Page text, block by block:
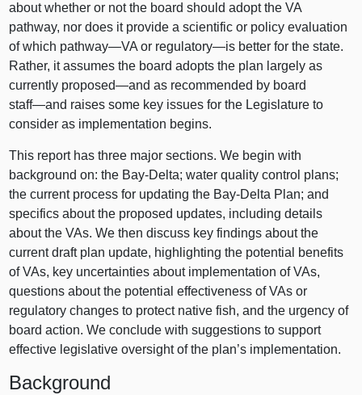
about whether or not the board should adopt the VA
pathway, nor does it provide a scientific or policy evaluation
of which pathway—VA or regulatory—is better for the state.
Rather, it assumes the board adopts the plan largely as
currently proposed—and as recommended by board
staff—and raises some key issues for the Legislature to
consider as implementation begins.
This report has three major sections. We begin with
background on: the Bay‑Delta; water quality control plans;
the current process for updating the Bay‑Delta Plan; and
specifics about the proposed updates, including details
about the VAs. We then discuss key findings about the
current draft plan update, highlighting the potential benefits
of VAs, key uncertainties about implementation of VAs,
questions about the potential effectiveness of VAs or
regulatory changes to protect native fish, and the urgency of
board action. We conclude with suggestions to support
effective legislative oversight of the plan’s implementation.
Background